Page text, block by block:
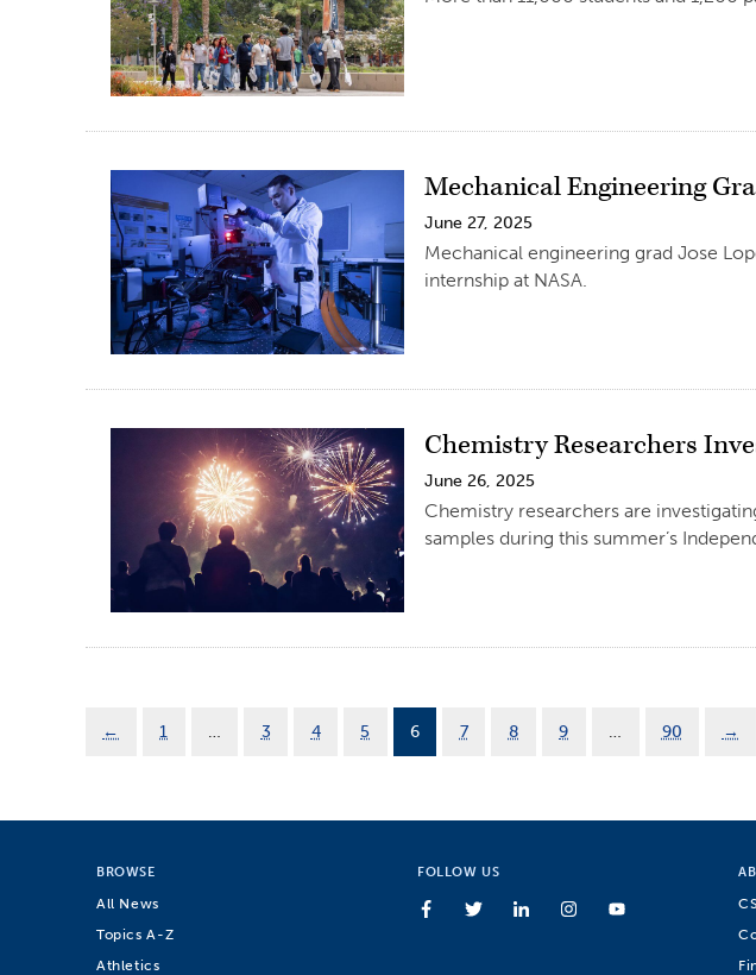
Mechanical Engineering
June 27, 2025
Mechanical engineering grad Jose
internship at NASA.
Chemistry Researchers
June 26, 2025
Chemistry researchers are
samples during this summer’s
← 1 … 3 4 5 6 7 8 9 … 90 →
BROWSE
All News
Topics A-Z
Athletics
FOLLOW US